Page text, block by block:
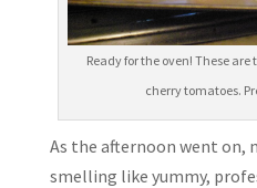
Ready for the oven! These
cherry tomatoes.
As the afternoon went on,
smelling like yummy,